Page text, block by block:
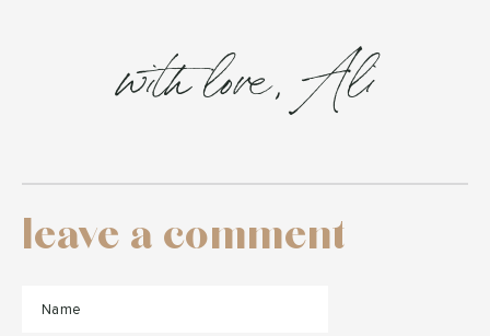
with love, Ali
leave a comment